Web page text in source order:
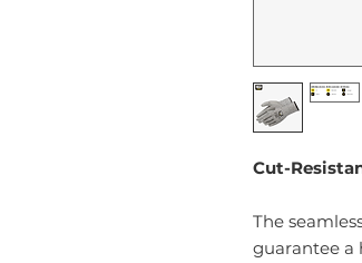
Cut-
The
guarantee a